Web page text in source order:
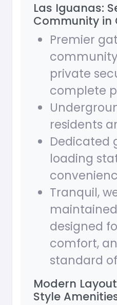
Las Iguanas:
Community in
Premier
private
complete
residents
Dedicated
loading
Tranquil,
designed
comfort,
standard
Modern
Style